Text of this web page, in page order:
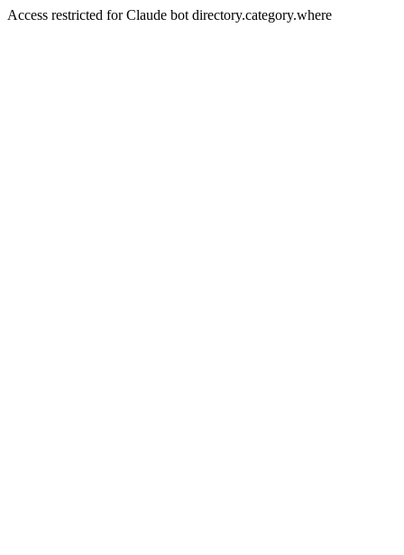
Access restricted for Claude bot directory.category.where